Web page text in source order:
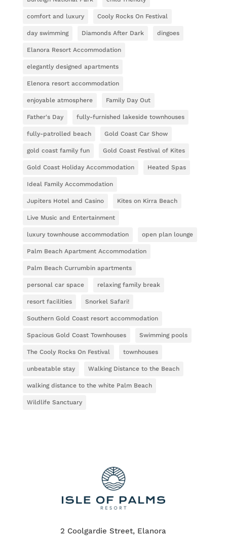
comfort and luxury Cooly Rocks On Festival
day swimming Diamonds After Dark dingoes
Elanora Resort Accommodation
elegantly designed apartments
Elenora resort accommodation
enjoyable atmosphere Family Day Out
Father's Day fully-furnished lakeside townhouses
fully-patrolled beach Gold Coast Car Show
gold coast family fun Gold Coast Festival of Kites
Gold Coast Holiday Accommodation Heated Spas
Ideal Family Accommodation
Jupiters Hotel and Casino Kites on Kirra Beach
Live Music and Entertainment
luxury townhouse accommodation open plan lounge
Palm Beach Apartment Accommodation
Palm Beach Currumbin apartments
personal car space relaxing family break
resort facilities Snorkel Safari!
Southern Gold Coast resort accommodation
Spacious Gold Coast Townhouses Swimming pools
The Cooly Rocks On Festival townhouses
unbeatable stay Walking Distance to the Beach
walking distance to the white Palm Beach
Wildlife Sanctuary
2 Coolgardie Street, Elanora